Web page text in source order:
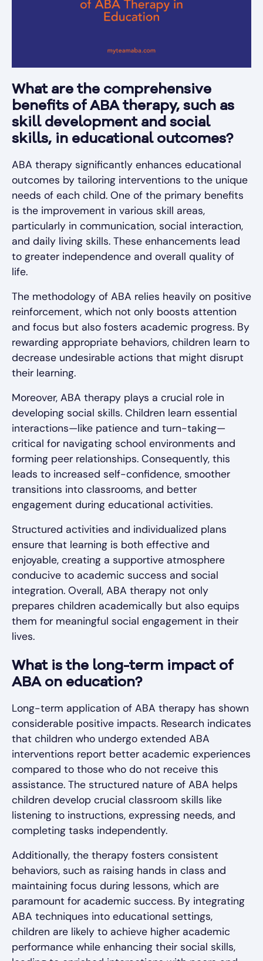
What are the comprehensive
benefits of ABA therapy, such as
skill development and social
skills, in educational outcomes?
ABA therapy significantly enhances educational
outcomes by tailoring interventions to the unique
needs of each child. One of the primary benefits
is the improvement in various skill areas,
particularly in communication, social interaction,
and daily living skills. These enhancements lead
to greater independence and overall quality of
life.
The methodology of ABA relies heavily on positive
reinforcement, which not only boosts attention
and focus but also fosters academic progress. By
rewarding appropriate behaviors, children learn to
decrease undesirable actions that might disrupt
their learning.
Moreover, ABA therapy plays a crucial role in
developing social skills. Children learn essential
interactions—like patience and turn-taking—
critical for navigating school environments and
forming peer relationships. Consequently, this
leads to increased self-confidence, smoother
transitions into classrooms, and better
engagement during educational activities.
Structured activities and individualized plans
ensure that learning is both effective and
enjoyable, creating a supportive atmosphere
conducive to academic success and social
integration. Overall, ABA therapy not only
prepares children academically but also equips
them for meaningful social engagement in their
lives.
What is the long-term impact of
ABA on education?
Long-term application of ABA therapy has shown
considerable positive impacts. Research indicates
that children who undergo extended ABA
interventions report better academic experiences
compared to those who do not receive this
assistance. The structured nature of ABA helps
children develop crucial classroom skills like
listening to instructions, expressing needs, and
completing tasks independently.
Additionally, the therapy fosters consistent
behaviors, such as raising hands in class and
maintaining focus during lessons, which are
paramount for academic success. By integrating
ABA techniques into educational settings,
children are likely to achieve higher academic
performance while enhancing their social skills,